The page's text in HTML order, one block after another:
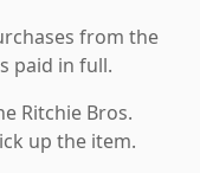
from the
paid in full.
Ritchie Bros.
up the item.